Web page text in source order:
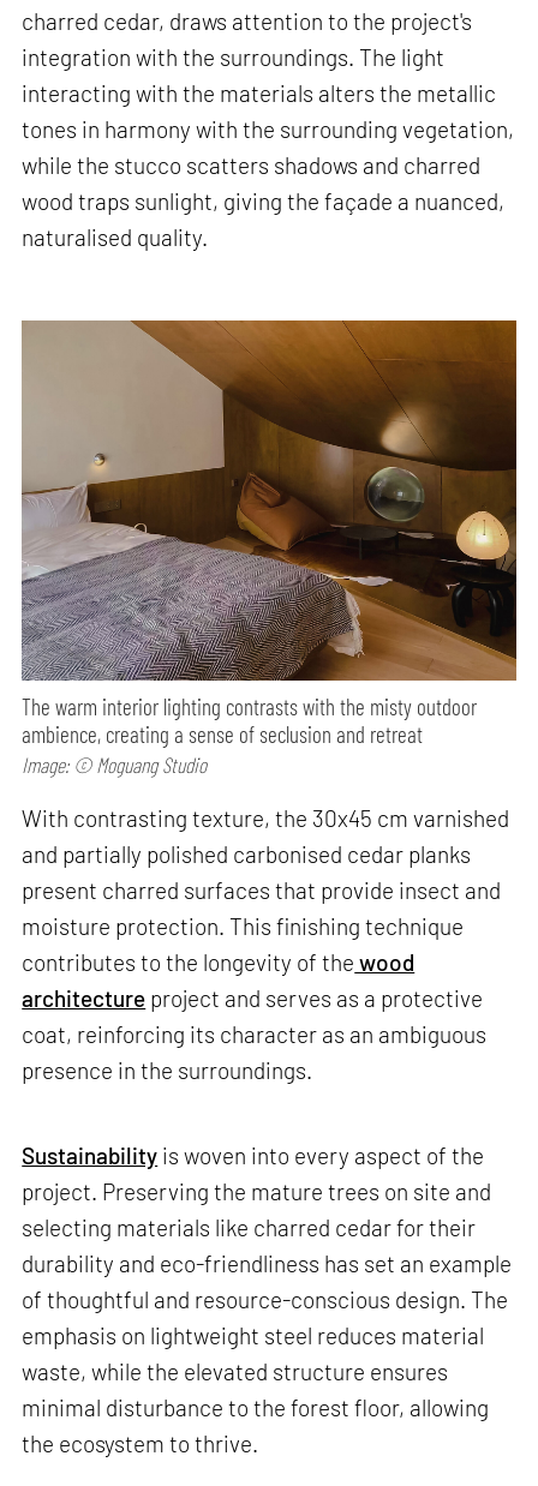
charred cedar, draws attention to the project's
integration with the surroundings. The light
interacting with the materials alters the metallic
tones in harmony with the surrounding vegetation,
while the stucco scatters shadows and charred
wood traps sunlight, giving the façade a nuanced,
naturalised quality.
The warm interior lighting contrasts with the misty outdoor
ambience, creating a sense of seclusion and retreat
Image: © Moguang Studio
With contrasting texture, the 30x45 cm varnished
and partially polished carbonised cedar planks
present charred surfaces that provide insect and
moisture protection. This finishing technique
contributes to the longevity of the wood
architecture project and serves as a protective
coat, reinforcing its character as an ambiguous
presence in the surroundings.
Sustainability is woven into every aspect of the
project. Preserving the mature trees on site and
selecting materials like charred cedar for their
durability and eco-friendliness has set an example
of thoughtful and resource-conscious design. The
emphasis on lightweight steel reduces material
waste, while the elevated structure ensures
minimal disturbance to the forest floor, allowing
the ecosystem to thrive.